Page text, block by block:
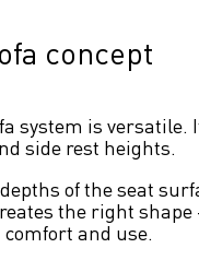
concept
system is versatile.
side rest heights.
of the seat
the right shape
and use.